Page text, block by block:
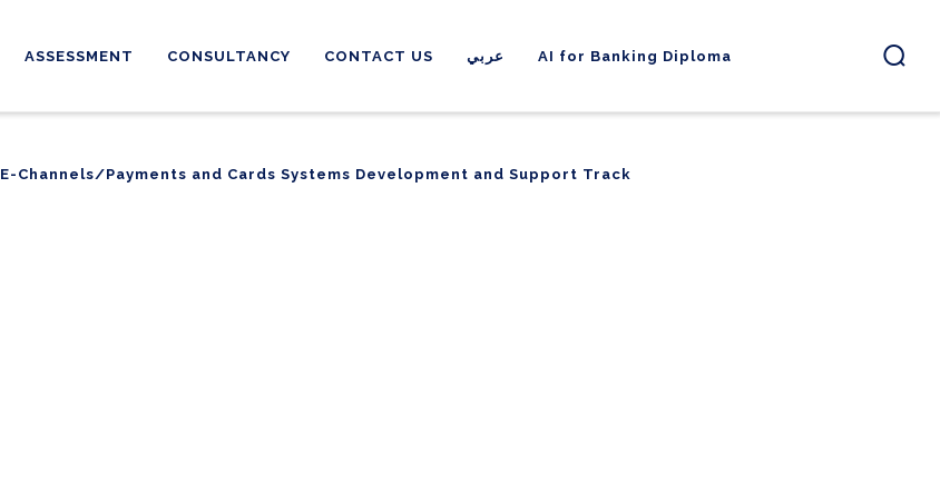
ASSESSMENT CONSULTANCY CONTACT US عربي AI for Banking Diploma
E-Channels/Payments and Cards Systems Development and Support Track
E-Channels/Payments and Cards Systems Development and Support Track